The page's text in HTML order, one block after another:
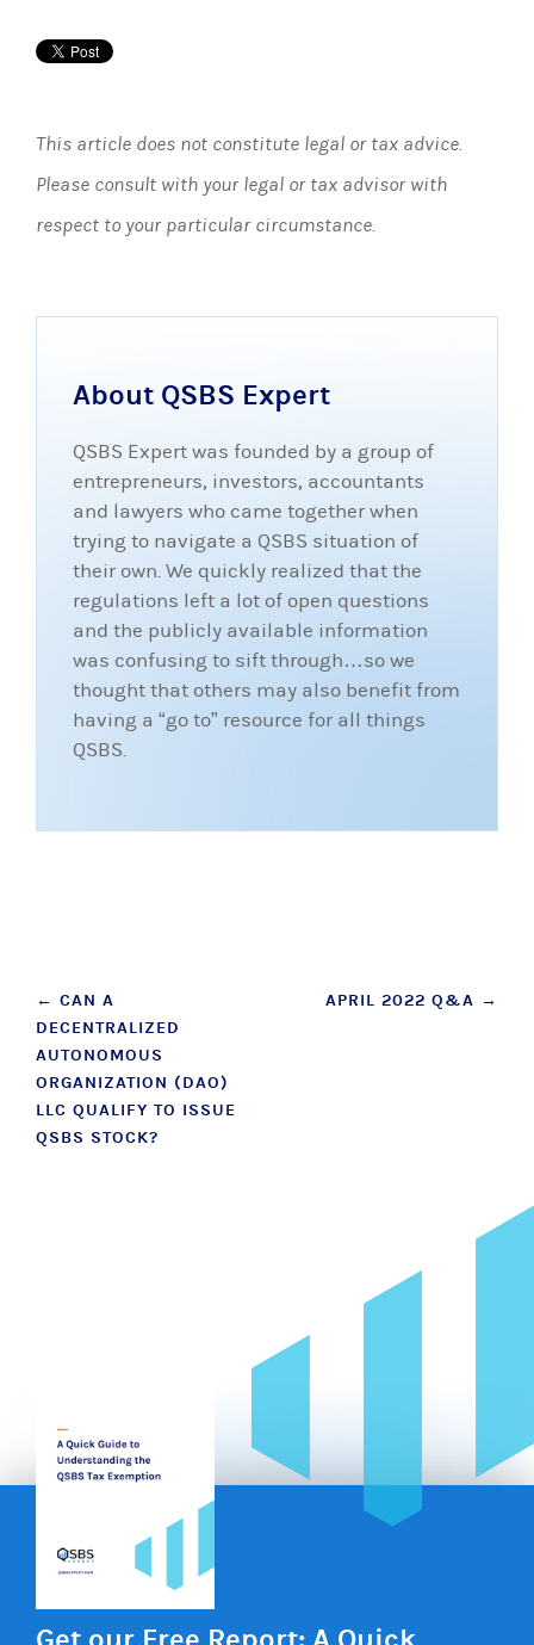
This article does not constitute legal or tax advice.
Please consult with your legal or tax advisor with
respect to your particular circumstance.
About QSBS Expert
QSBS Expert was founded by a group of
entrepreneurs, investors, accountants
and lawyers who came together when
trying to navigate a QSBS situation of
their own. We quickly realized that the
regulations left a lot of open questions
and the publicly available information
was confusing to sift through…so we
thought that others may also benefit from
having a “go to” resource for all things
QSBS.
Post
navigation
← CAN A
DECENTRALIZED
AUTONOMOUS
ORGANIZATION (DAO)
LLC QUALIFY TO ISSUE
QSBS STOCK?
APRIL 2022 Q&A →